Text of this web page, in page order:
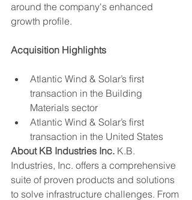
around the company's enhanced
growth profile.
Acquisition Highlights
Atlantic Wind & Solar’s first
transaction in the Building
Materials sector
Atlantic Wind & Solar’s first
transaction in the United States
About KB Industries Inc. K.B.
Industries, Inc. offers a comprehensive
suite of proven products and solutions
to solve infrastructure challenges. From